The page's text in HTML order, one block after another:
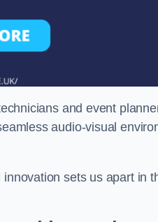
and event
audio-visual
sets us apart in